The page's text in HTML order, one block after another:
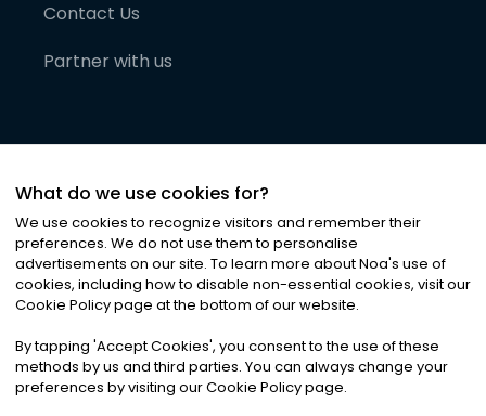
Contact Us
Partner with us
©2026Noa News Ltd. ALL RIGHTS RESERVED
Privacy|Terms & Conditions|Cookies
What do we use cookies for?
We use cookies to recognize visitors and remember their
preferences. We do not use them to personalise
advertisements on our site. To learn more about Noa's use of
cookies, including how to disable non-essential cookies, visit our
Cookie Policy page at the bottom of our website.
By tapping 'Accept Cookies', you consent to the use of these
methods by us and third parties. You can always change your
preferences by visiting our Cookie Policy page.